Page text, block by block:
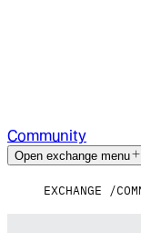
Community
Open exchange menu
EXCHANGE